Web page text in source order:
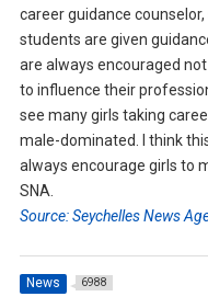
career guidance
students are given
are always encouraged
to influence their
see many girls taking
male-dominated. I think
always encourage girls to
SNA.
Source: Seychelles News
News 6988